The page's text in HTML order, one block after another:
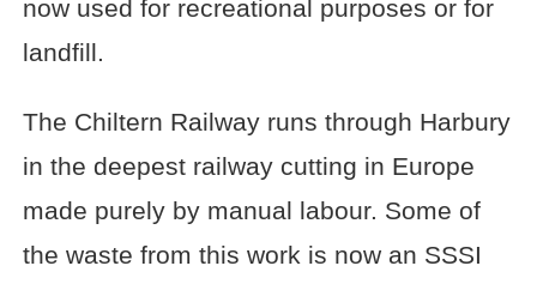
now used for recreational purposes or for
landfill.
The Chiltern Railway runs through Harbury
in the deepest railway cutting in Europe
made purely by manual labour. Some of
the waste from this work is now an SSSI